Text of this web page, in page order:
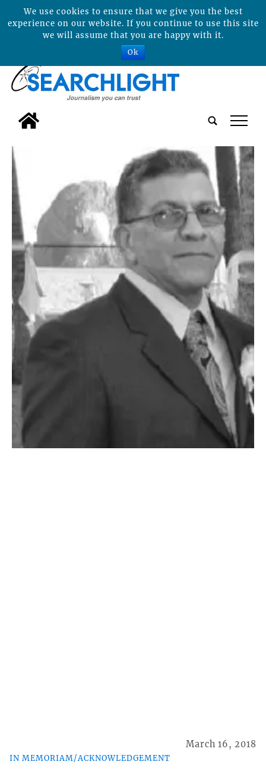
tap
IN MEMORIAM/ACKNOWLEDGEMENT
March 16, 2018
We use cookies to ensure that we give you the best
experience on our website. If you continue to use this site
we will assume that you are happy with it.
Ok